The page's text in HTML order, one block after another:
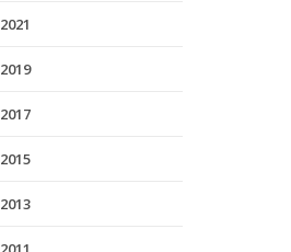
2021
2019
2017
2015
2013